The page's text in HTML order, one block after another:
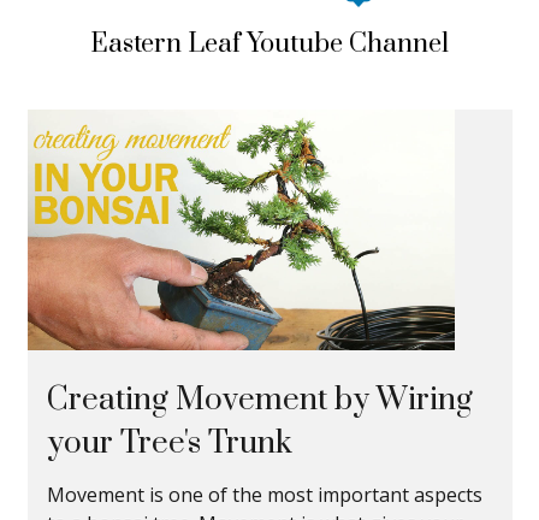
Eastern Leaf Youtube Channel
Creating Movement by Wiring
your Tree's Trunk
Movement is one of the most important aspects